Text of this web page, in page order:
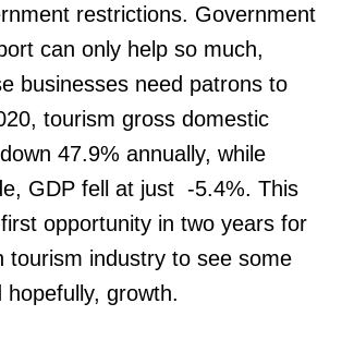
restrictions. Government
can only help so much,
businesses need patrons to
tourism gross domestic
47.9% annually, while
GDP fell at just -5.4%. This
opportunity in two years for
tourism industry to see some
hopefully, growth.